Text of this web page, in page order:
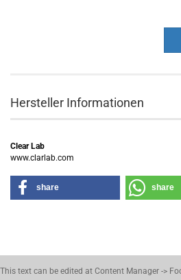
Hersteller Informationen
Clear Lab
www.clarlab.com
share share
This text can be edited at Content Manager ->